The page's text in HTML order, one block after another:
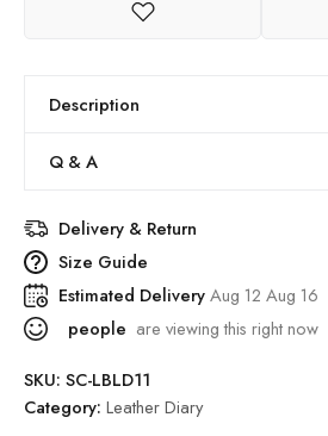
Description
Q & A
Delivery & Return
Size Guide
Estimated DeliveryAug 12 Aug 16
people are viewing this right now
SKU: SC-LBLD11
Category: Leather Diary